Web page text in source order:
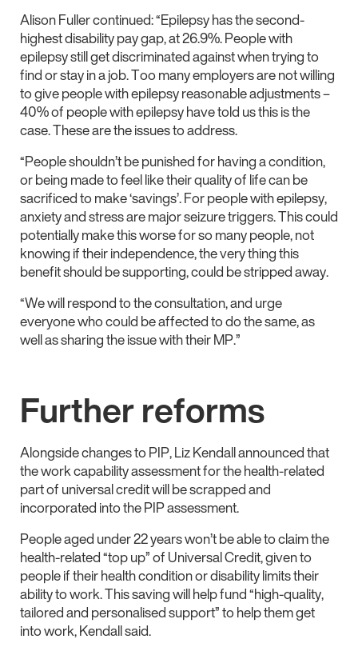
Alison Fuller continued: “Epilepsy has the second-
highest disability pay gap, at 26.9%. People with
epilepsy still get discriminated against when trying to
find or stay in a job. Too many employers are not willing
to give people with epilepsy reasonable adjustments –
40% of people with epilepsy have told us this is the
case. These are the issues to address.
“People shouldn’t be punished for having a condition,
or being made to feel like their quality of life can be
sacrificed to make ‘savings’. For people with epilepsy,
anxiety and stress are major seizure triggers. This could
potentially make this worse for so many people, not
knowing if their independence, the very thing this
benefit should be supporting, could be stripped away.
“We will respond to the consultation, and urge
everyone who could be affected to do the same, as
well as sharing the issue with their MP.”
Further reforms
Alongside changes to PIP, Liz Kendall announced that
the work capability assessment for the health-related
part of universal credit will be scrapped and
incorporated into the PIP assessment.
People aged under 22 years won’t be able to claim the
health-related “top up” of Universal Credit, given to
people if their health condition or disability limits their
ability to work. This saving will help fund “high-quality,
tailored and personalised support” to help them get
into work, Kendall said.